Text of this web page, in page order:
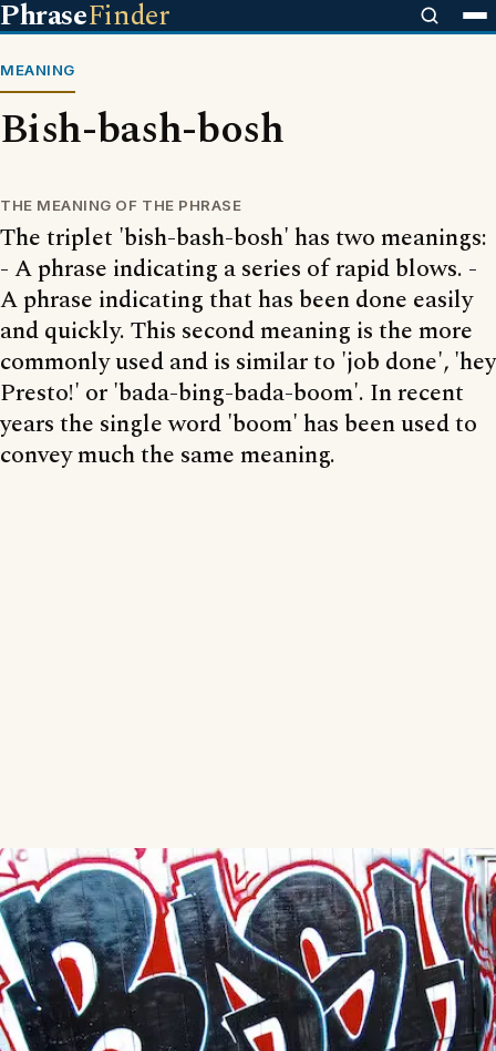
PhraseFinder
MEANING
Bish-bash-bosh
THE MEANING OF THE PHRASE
The triplet 'bish-bash-bosh' has two meanings:
- A phrase indicating a series of rapid blows. -
A phrase indicating that has been done easily
and quickly. This second meaning is the more
commonly used and is similar to 'job done', 'hey
Presto!' or 'bada-bing-bada-boom'. In recent
years the single word 'boom' has been used to
convey much the same meaning.